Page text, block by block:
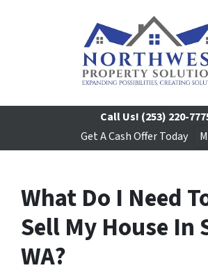
Call Us! (253) 220-
Get A Cash Offer Today
What Do I Need
Sell My House In
WA?